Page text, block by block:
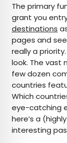
AUTHOR
Michael
Michael is
critic who
Brief. His
in the Los
Washington
Angeleno,
The primary
grant you
destinations
pages and
really a
look. The vast
few dozen
countries
Which
eye-catching
here’s a
interesting